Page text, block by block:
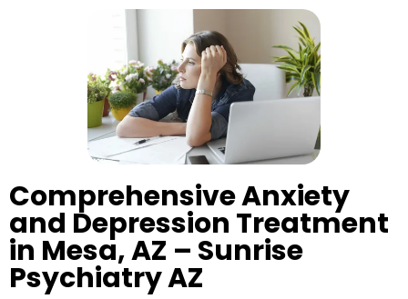
Comprehensive Anxiety
and Depression Treatment
in Mesa, AZ – Sunrise
Psychiatry AZ